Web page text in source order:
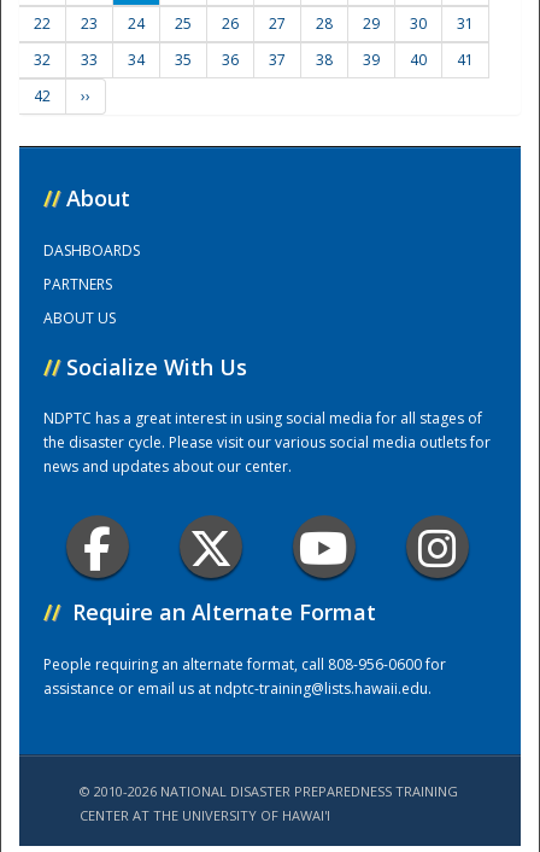
Training Center
22
23 24 25 26 27 28 29 30
31
32
33 34 35 36 37 38 39 40
41
42
››
// About
DASHBOARDS
PARTNERS
ABOUT US
// Socialize With Us
NDPTC has a great interest in using social media for all stages of
the disaster cycle. Please visit our various social media outlets for
news and updates about our center.
// Require an Alternate Format
People requiring an alternate format, call 808-956-0600 for
assistance or email us atndptc-training@lists.hawaii.edu.
© 2010-2026 NATIONAL DISASTER PREPAREDNESS TRAINING
CENTER AT THE UNIVERSITY OF HAWAI'I